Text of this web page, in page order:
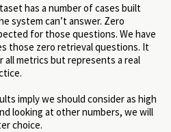
has a number of cases built
system can’t answer. Zero
for those questions. We have
those zero retrieval questions. It
metrics but represents a real
imply we should consider as high
looking at other numbers, we will
choice.